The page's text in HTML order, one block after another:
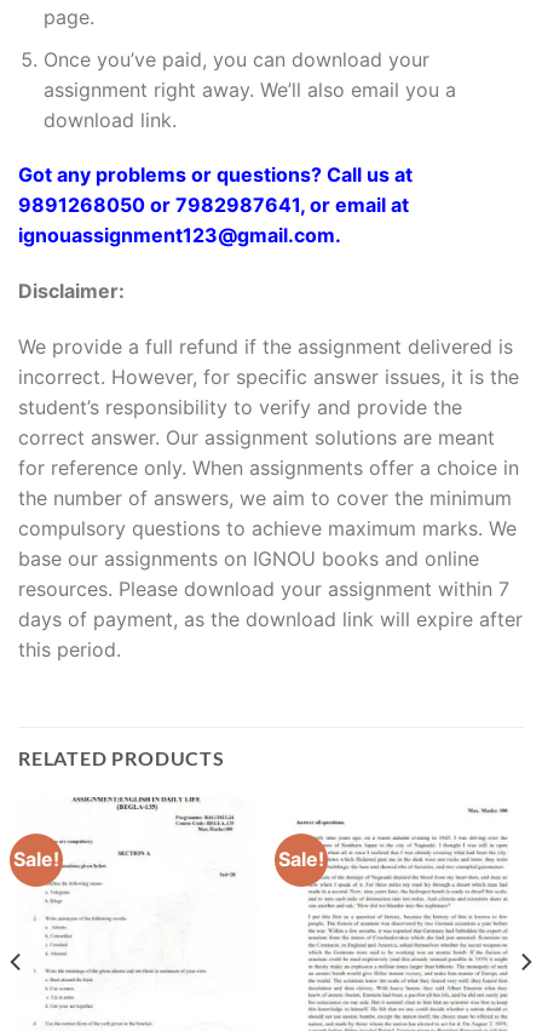
page.
Once you’ve paid, you can download your
assignment right away. We’ll also email you a
download link.
Got any problems or questions? Call us at
9891268050 or 7982987641, or email at
ignouassignment123@gmail.com.
Disclaimer:
We provide a full refund if the assignment delivered is
incorrect. However, for specific answer issues, it is the
student’s responsibility to verify and provide the
correct answer. Our assignment solutions are meant
for reference only. When assignments offer a choice in
the number of answers, we aim to cover the minimum
compulsory questions to achieve maximum marks. We
base our assignments on IGNOU books and online
resources. Please download your assignment within 7
days of payment, as the download link will expire after
this period.
RELATED PRODUCTS
Sale! Sale!